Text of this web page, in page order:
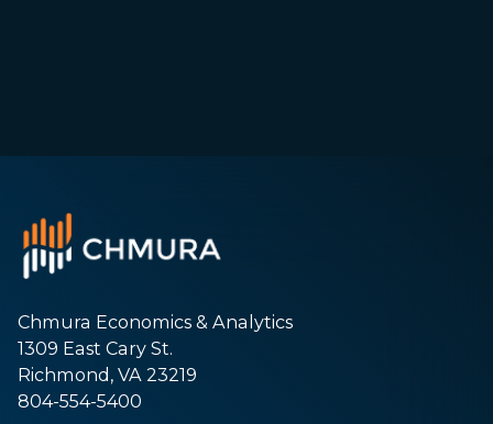
Chmura Economics & Analytics
1309 East Cary St.
Richmond, VA 23219
804-554-5400